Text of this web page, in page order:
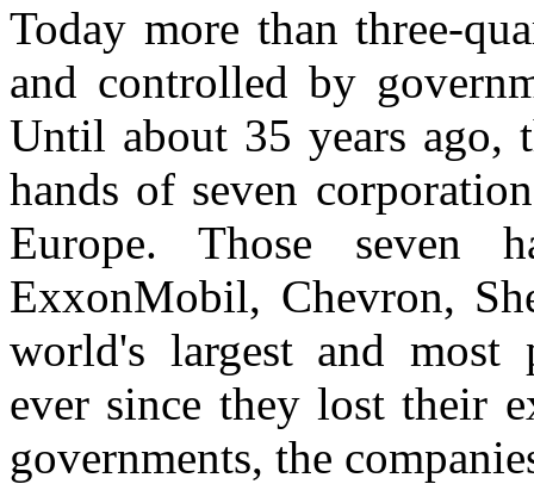
Today more than three-
and controlled by
Until about 35 years ago,
hands of seven
Europe. Those seven
ExxonMobil, Chevron,
world's largest and most
ever since they lost their
governments, the